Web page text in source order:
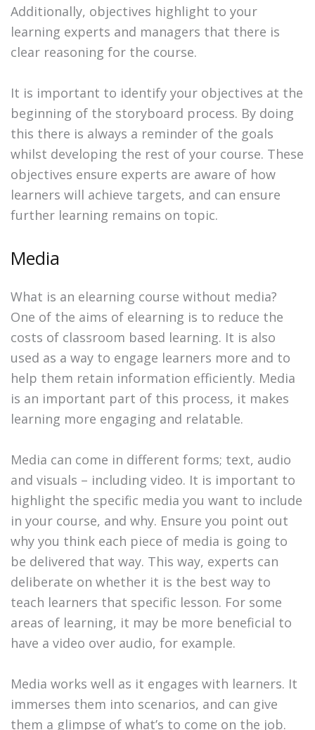
Additionally, objectives highlight to your
learning experts and managers that there is
clear reasoning for the course.
It is important to identify your objectives at the
beginning of the storyboard process. By doing
this there is always a reminder of the goals
whilst developing the rest of your course. These
objectives ensure experts are aware of how
learners will achieve targets, and can ensure
further learning remains on topic.
Media
What is an elearning course without media?
One of the aims of elearning is to reduce the
costs of classroom based learning. It is also
used as a way to engage learners more and to
help them retain information efficiently. Media
is an important part of this process, it makes
learning more engaging and relatable.
Media can come in different forms; text, audio
and visuals – including video. It is important to
highlight the specific media you want to include
in your course, and why. Ensure you point out
why you think each piece of media is going to
be delivered that way. This way, experts can
deliberate on whether it is the best way to
teach learners that specific lesson. For some
areas of learning, it may be more beneficial to
have a video over audio, for example.
Media works well as it engages with learners. It
immerses them into scenarios, and can give
them a glimpse of what’s to come on the job.